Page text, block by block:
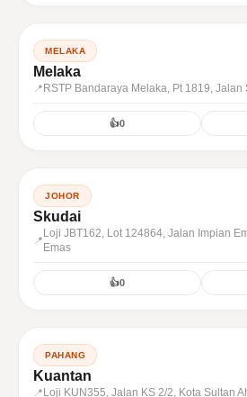
MELAKA
Melaka
RSTP Bandaraya Melaka, Pt 1819, Jalan
👍0
JOHOR
Skudai
Loji JBT162, Lot 124864, Jalan Impian
Emas
👍0
PAHANG
Kuantan
Loji KUN355, Jalan KS 2/2, Kota Sultan